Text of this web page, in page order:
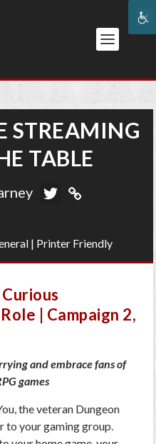
STREAMING
TABLE
| Printer Friendly
and embrace fans of
games
the veteran Dungeon
to your gaming group.